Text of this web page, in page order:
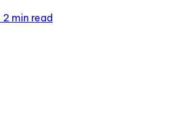
2 min read